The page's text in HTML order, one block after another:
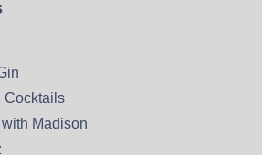
Cocktails
Madison